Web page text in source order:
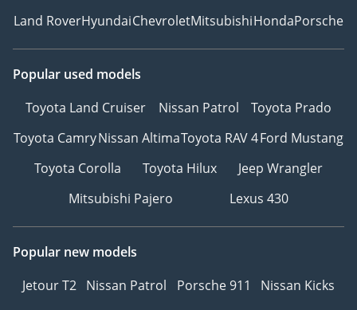
Land RoverHyundaiChevroletMitsubishiHondaPorsche
Popular used models
Toyota Land Cruiser
Nissan Patrol
Toyota Prado
Toyota CamryNissan AltimaToyota RAV 4Ford Mustang
Toyota Corolla
Toyota Hilux
Jeep Wrangler
Mitsubishi Pajero
Lexus 430
Popular new models
Jetour T2 Nissan Patrol Porsche 911
Nissan Kicks